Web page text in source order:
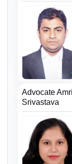
Advocate
Srivastava